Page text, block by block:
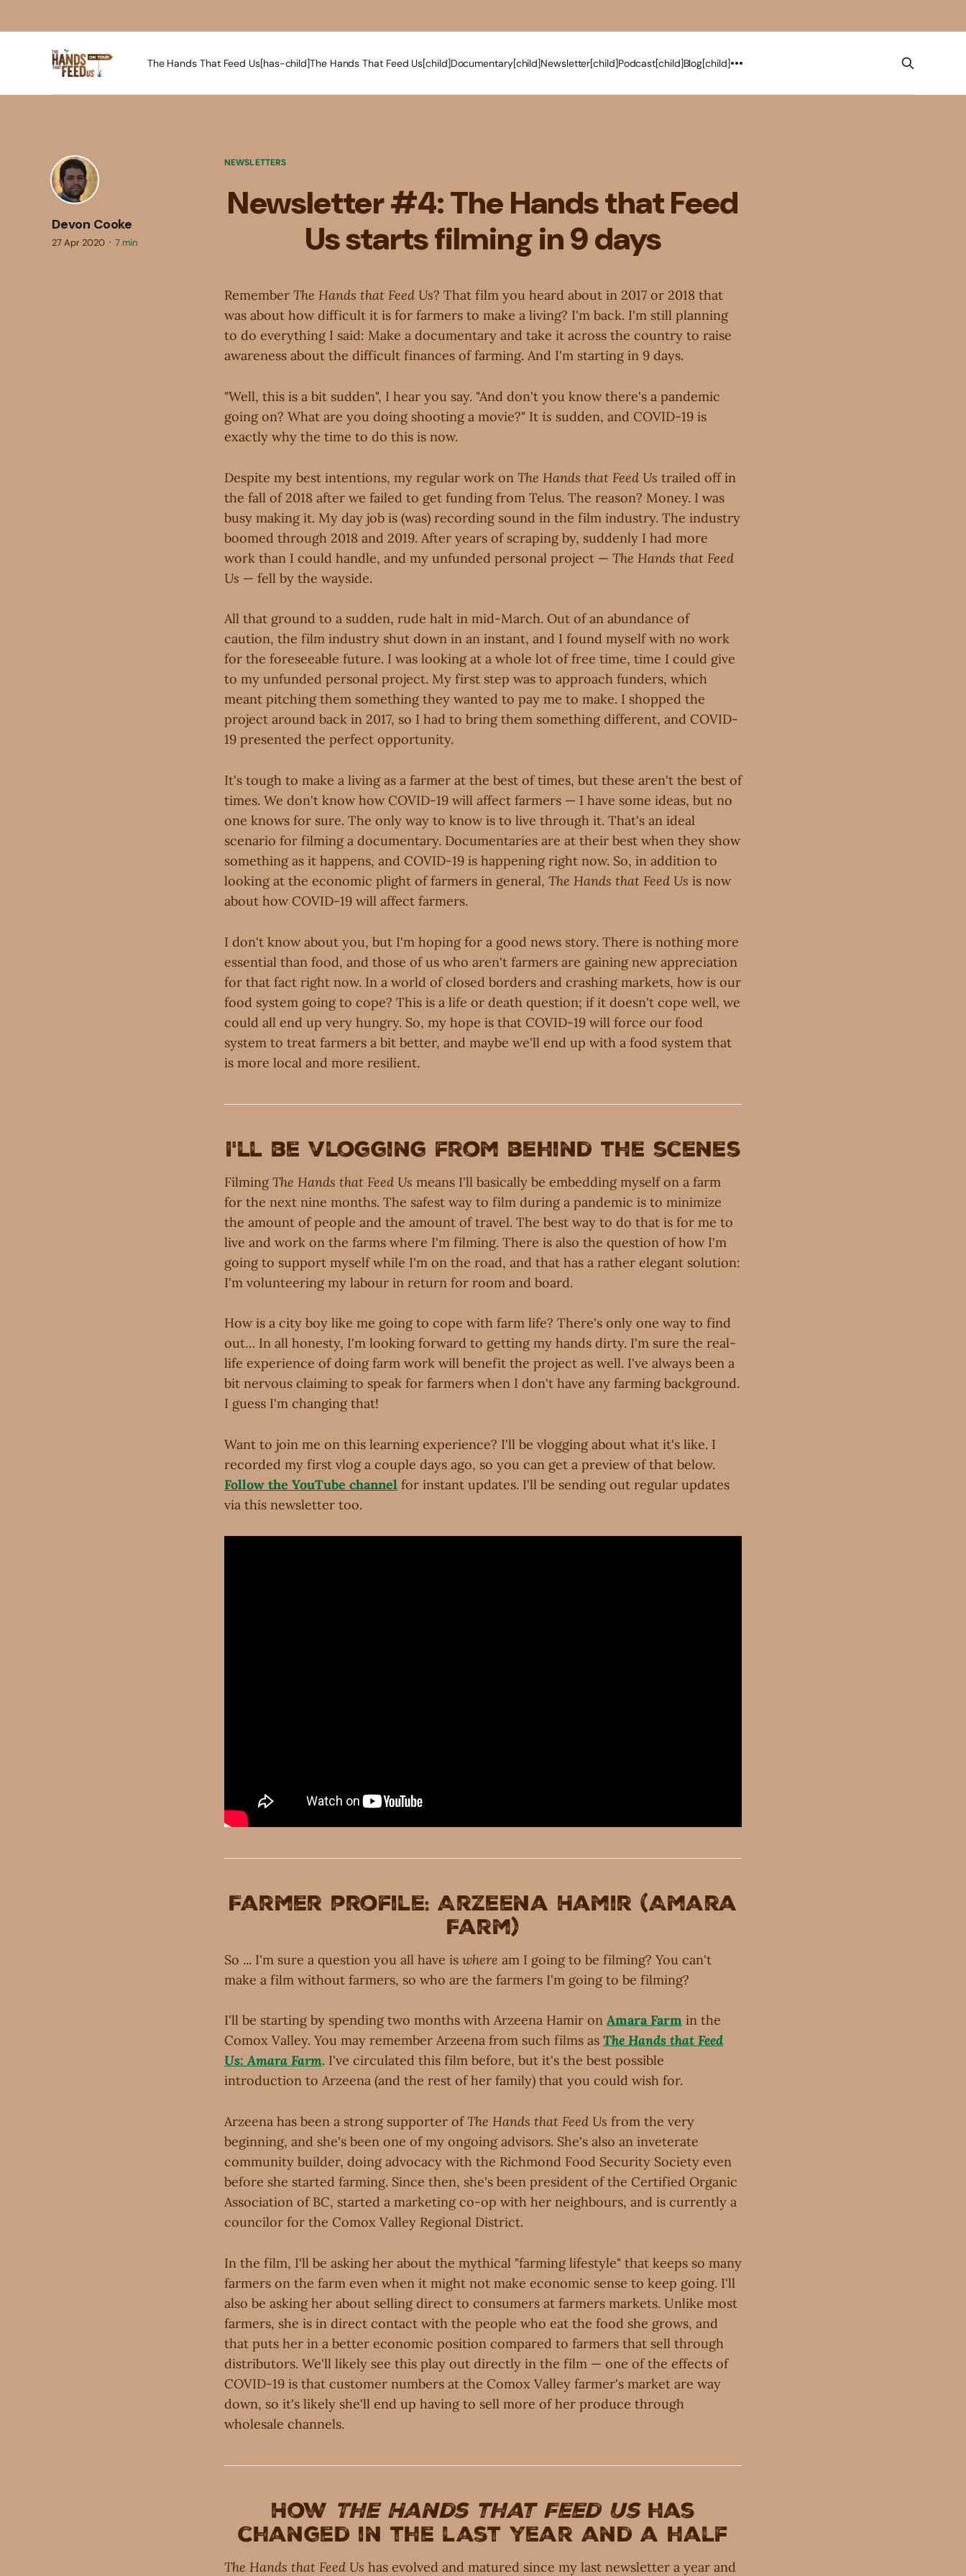
The Hands That Feed Us[has-child]The Hands That Feed Us[child]Documentary[child]Newsletter[child]Podcast[child]Blog[child]
NEWSLETTERS
Newsletter #4: The Hands that Feed
Us starts filming in 9 days
Devon Cooke
27 Apr 2020 7 min
Remember The Hands that Feed Us? That film you heard about in 2017 or 2018 that
was about how difficult it is for farmers to make a living? I'm back. I'm still planning
to do everything I said: Make a documentary and take it across the country to raise
awareness about the difficult finances of farming. And I'm starting in 9 days.
"Well, this is a bit sudden", I hear you say. "And don't you know there's a pandemic
going on? What are you doing shooting a movie?" It is sudden, and COVID-19 is
exactly why the time to do this is now.
Despite my best intentions, my regular work on The Hands that Feed Us trailed off in
the fall of 2018 after we failed to get funding from Telus. The reason? Money. I was
busy making it. My day job is (was) recording sound in the film industry. The industry
boomed through 2018 and 2019. After years of scraping by, suddenly I had more
work than I could handle, and my unfunded personal project — The Hands that Feed
Us — fell by the wayside.
All that ground to a sudden, rude halt in mid-March. Out of an abundance of
caution, the film industry shut down in an instant, and I found myself with no work
for the foreseeable future. I was looking at a whole lot of free time, time I could give
to my unfunded personal project. My first step was to approach funders, which
meant pitching them something they wanted to pay me to make. I shopped the
project around back in 2017, so I had to bring them something different, and COVID-
19 presented the perfect opportunity.
It's tough to make a living as a farmer at the best of times, but these aren't the best of
times. We don't know how COVID-19 will affect farmers — I have some ideas, but no
one knows for sure. The only way to know is to live through it. That's an ideal
scenario for filming a documentary. Documentaries are at their best when they show
something as it happens, and COVID-19 is happening right now. So, in addition to
looking at the economic plight of farmers in general, The Hands that Feed Us is now
about how COVID-19 will affect farmers.
I don't know about you, but I'm hoping for a good news story. There is nothing more
essential than food, and those of us who aren't farmers are gaining new appreciation
for that fact right now. In a world of closed borders and crashing markets, how is our
food system going to cope? This is a life or death question; if it doesn't cope well, we
could all end up very hungry. So, my hope is that COVID-19 will force our food
system to treat farmers a bit better, and maybe we'll end up with a food system that
is more local and more resilient.
I'll be vlogging from behind the scenes
Filming The Hands that Feed Us means I'll basically be embedding myself on a farm
for the next nine months. The safest way to film during a pandemic is to minimize
the amount of people and the amount of travel. The best way to do that is for me to
live and work on the farms where I'm filming. There is also the question of how I'm
going to support myself while I'm on the road, and that has a rather elegant solution:
I'm volunteering my labour in return for room and board.
How is a city boy like me going to cope with farm life? There's only one way to find
out… In all honesty, I'm looking forward to getting my hands dirty. I'm sure the real-
life experience of doing farm work will benefit the project as well. I've always been a
bit nervous claiming to speak for farmers when I don't have any farming background.
I guess I'm changing that!
Want to join me on this learning experience? I'll be vlogging about what it's like. I
recorded my first vlog a couple days ago, so you can get a preview of that below.
Follow the YouTube channel for instant updates. I'll be sending out regular updates
via this newsletter too.
Farmer profile: Arzeena Hamir (Amara
Farm)
So ... I'm sure a question you all have is where am I going to be filming? You can't
make a film without farmers, so who are the farmers I'm going to be filming?
I'll be starting by spending two months with Arzeena Hamir on Amara Farm in the
Comox Valley. You may remember Arzeena from such films as The Hands that Feed
Us: Amara Farm. I've circulated this film before, but it's the best possible
introduction to Arzeena (and the rest of her family) that you could wish for.
Arzeena has been a strong supporter ofThe Hands that Feed Us from the very
beginning, and she's been one of my ongoing advisors. She's also an inveterate
community builder, doing advocacy with the Richmond Food Security Society even
before she started farming. Since then, she's been president of the Certified Organic
Association of BC, started a marketing co-op with her neighbours, and is currently a
councilor for the Comox Valley Regional District.
In the film, I'll be asking her about the mythical "farming lifestyle" that keeps so many
farmers on the farm even when it might not make economic sense to keep going. I'll
also be asking her about selling direct to consumers at farmers markets. Unlike most
farmers, she is in direct contact with the people who eat the food she grows, and
that puts her in a better economic position compared to farmers that sell through
distributors. We'll likely see this play out directly in the film — one of the effects of
COVID-19 is that customer numbers at the Comox Valley farmer's market are way
down, so it's likely she'll end up having to sell more of her produce through
wholesale channels.
How The Hands that Feed Ushas
changed in the last year and a half
The Hands that Feed Us has evolved and matured since my last newsletter a year and